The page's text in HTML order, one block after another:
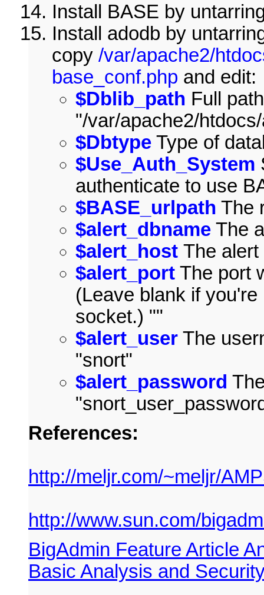
Install BASE by
Install adodb by
copy /var/apache2/
base_conf.php and edit:
$Dblib_path Full
"/var/apache2/
$Dbtype Type of
$Use_Auth_System
authenticate to use
$BASE_urlpath The
$alert_dbname The
$alert_host The
$alert_port The port
(Leave blank if
socket.) ""
$alert_user The
"snort"
$alert_password
References:
http://meljr.com/~meljr/
http://www.sun.com/
BigAdmin Feature Article
Basic Analysis and